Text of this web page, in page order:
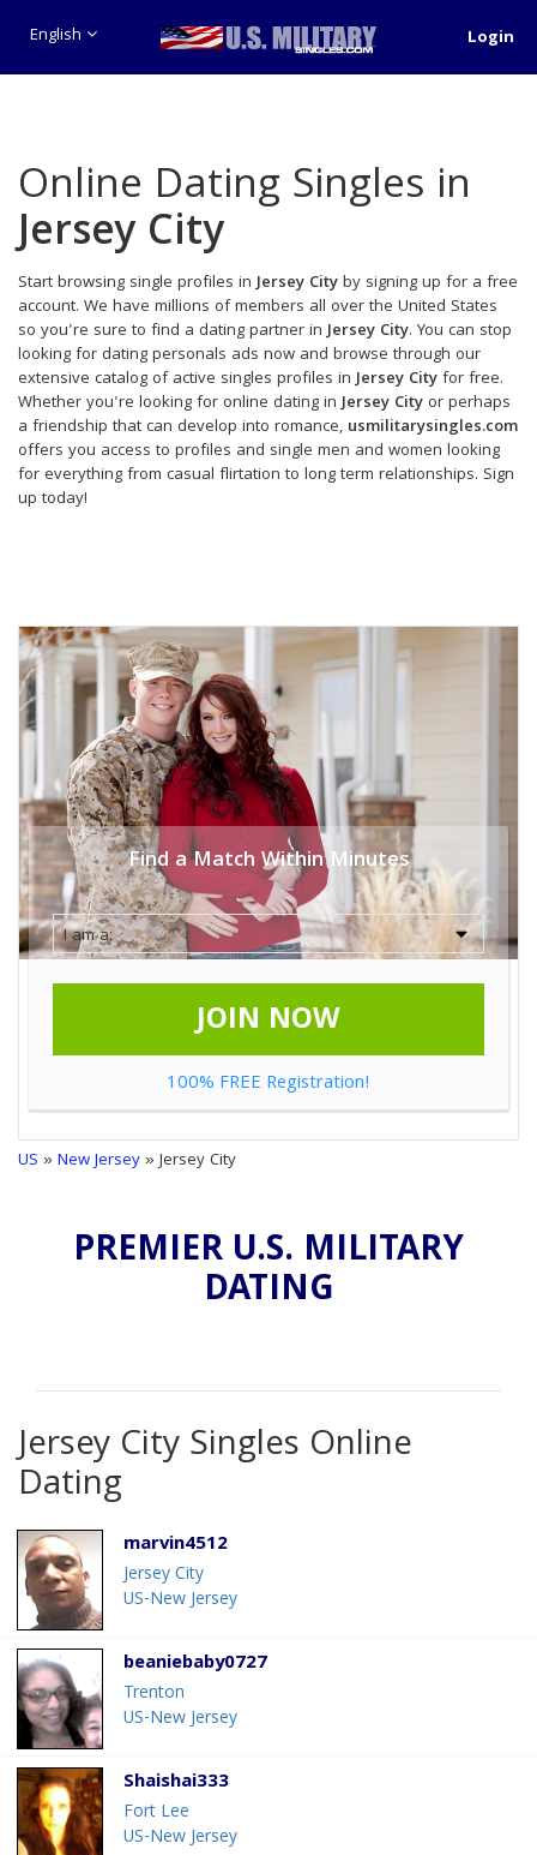
English Login
Online Dating Singles in
Jersey City
Start browsing single profiles inJersey Cityby signing up for a free
account. We have millions of members all over the United States
so you're sure to find a dating partner inJersey City. You can stop
looking for dating personals ads now and browse through our
extensive catalog of active singles profiles inJersey Cityfor free.
Whether you're looking for online dating inJersey City or perhaps
a friendship that can develop into romance, usmilitarysingles.com
offers you access to profiles and single men and women looking
for everything from casual flirtation to long term relationships. Sign
up today!
Find a Match Within Minutes
JOIN NOW
100% FREE Registration!
US »New Jersey» Jersey City
PREMIER U.S. MILITARY
DATING
Jersey City Singles Online
Dating
marvin4512
Jersey City
US-New Jersey
beaniebaby0727
Trenton
US-New Jersey
Shaishai333
Fort Lee
US-New Jersey